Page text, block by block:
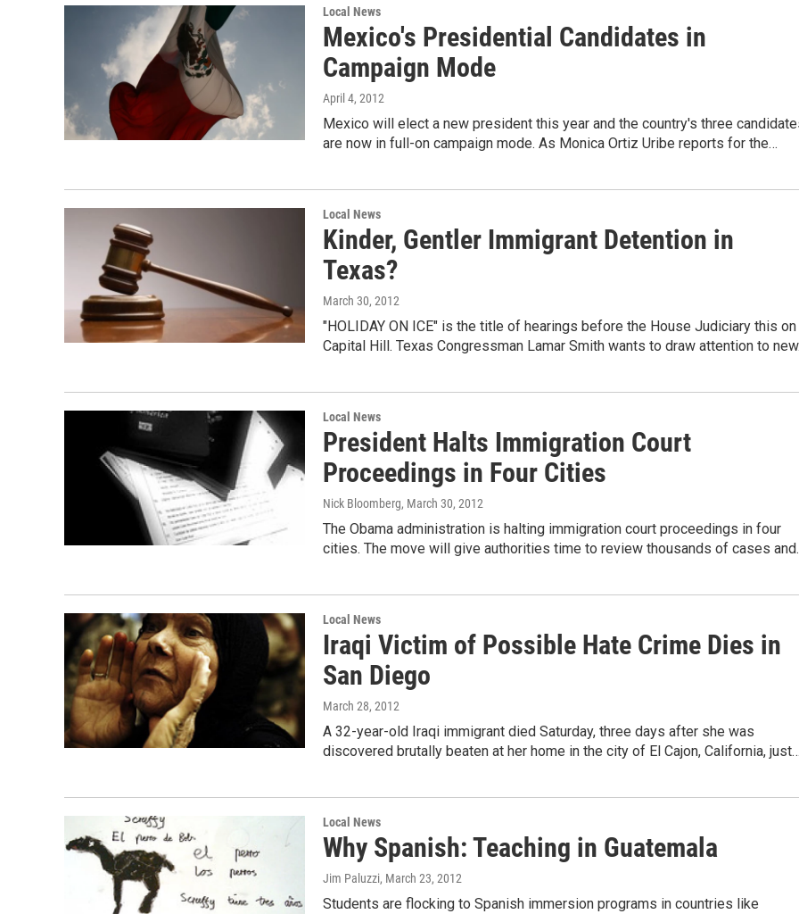
Local News
Mexico's Presidential Candidates in
Campaign Mode
April 4, 2012
Mexico will elect a new president this year and the country's three
are now in full-on campaign mode. As Monica Ortiz Uribe reports for the…
Local News
Kinder, Gentler Immigrant Detention in
Texas?
March 30, 2012
"HOLIDAY ON ICE" is the title of hearings before the House Judiciary this on
Capital Hill. Texas Congressman Lamar Smith wants to draw attention to
Local News
President Halts Immigration Court
Proceedings in Four Cities
Nick Bloomberg, March 30, 2012
The Obama administration is halting immigration court proceedings in four
cities. The move will give authorities time to review thousands of cases
Local News
Iraqi Victim of Possible Hate Crime Dies in
San Diego
March 28, 2012
A 32-year-old Iraqi immigrant died Saturday, three days after she was
discovered brutally beaten at her home in the city of El Cajon, California,
Local News
Why Spanish: Teaching in Guatemala
Jim Paluzzi, March 23, 2012
Students are flocking to Spanish immersion programs in countries like